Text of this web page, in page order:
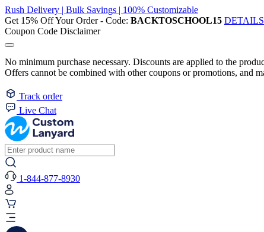
Rush Delivery | Bulk Savings | 100% Customizable
Get 15% Off Your Order - Code: BACKTOSCHOOL15 DETAILS
Coupon Code Disclaimer
No minimum purchase necessary. Discounts are applied to the
Offers cannot be combined with other coupons or promotions, and
Track order
Live Chat
1-844-877-8930